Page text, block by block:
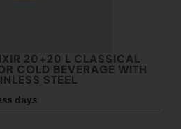
20+20 L CLASSICAL
COLD BEVERAGE WITH
STEEL
days